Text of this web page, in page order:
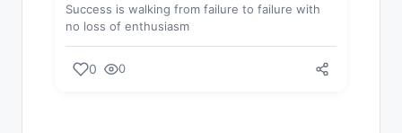
Success is walking from failure to failure with
no loss of enthusiasm
0 0